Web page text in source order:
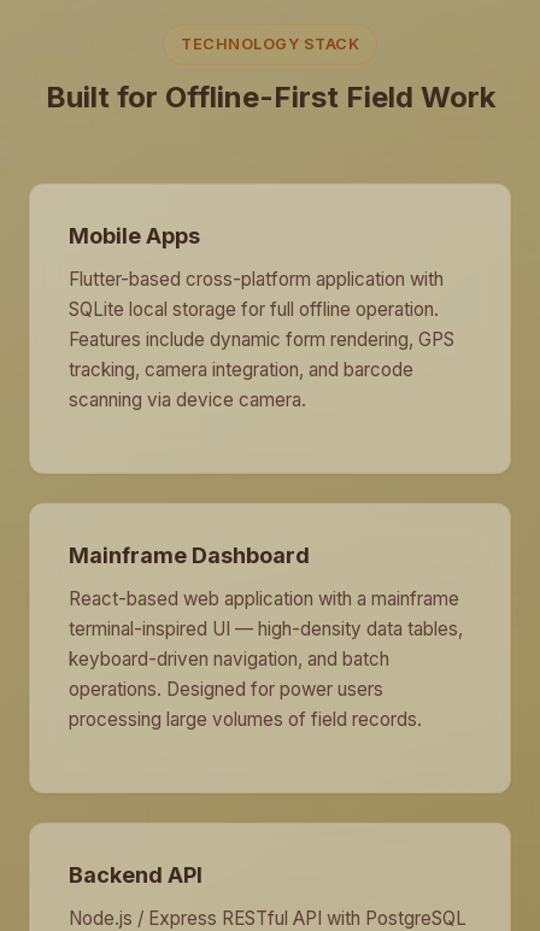
TECHNOLOGY STACK
Built for Offline-First Field Work
Mobile Apps
Flutter-based cross-platform application with
SQLite local storage for full offline operation.
Features include dynamic form rendering, GPS
tracking, camera integration, and barcode
scanning via device camera.
Mainframe Dashboard
React-based web application with a mainframe
terminal-inspired UI — high-density data tables,
keyboard-driven navigation, and batch
operations. Designed for power users
processing large volumes of field records.
Backend API
Node.js / Express RESTful API with PostgreSQL